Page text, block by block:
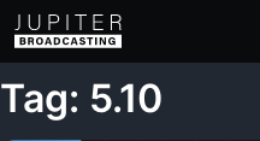
Tag: 5.10